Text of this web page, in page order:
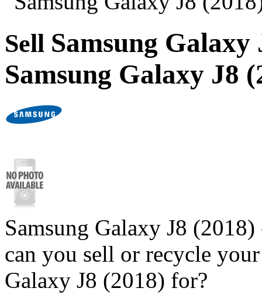
Sell Samsung
Samsung Galaxy J8
Samsung Galaxy J8
can you sell or recycle
Galaxy J8 (2018) for?